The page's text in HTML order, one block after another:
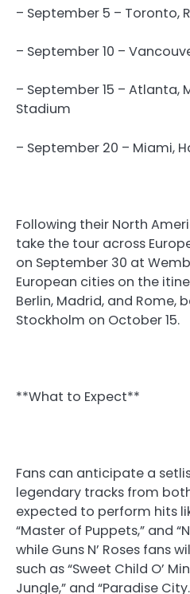
– September 5 – Toronto,
– September 10 –
– September 15 – Atlanta,
Stadium
– September 20 – Miami,
Following their North
take the tour across
on September 30 at
European cities on the
Berlin, Madrid, and Rome,
Stockholm on October 15.
**What to Expect**
Fans can anticipate a
legendary tracks from
expected to perform hits
“Master of Puppets,” and
while Guns N’ Roses fans
such as “Sweet Child O’
Jungle,” and “Paradise